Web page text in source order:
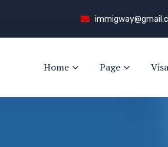
Home Page Visa